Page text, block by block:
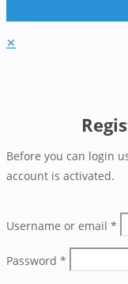
✕
Before you can login
account is activated.
Username or email *
Password *